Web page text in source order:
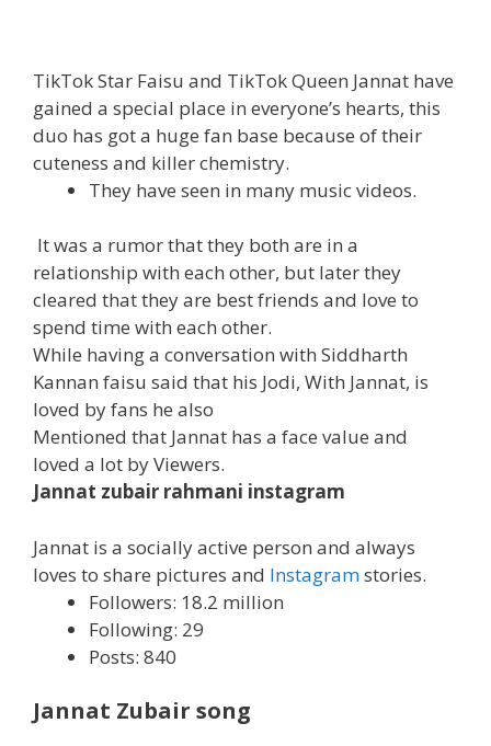
TikTok Star Faisu and TikTok Queen Jannat have
gained a special place in everyone’s hearts, this
duo has got a huge fan base because of their
cuteness and killer chemistry.
They have seen in many music videos.
It was a rumor that they both are in a
relationship with each other, but later they
cleared that they are best friends and love to
spend time with each other.
While having a conversation with Siddharth
Kannan faisu said that his Jodi, With Jannat, is
loved by fans he also
Mentioned that Jannat has a face value and
loved a lot by Viewers.
Jannat zubair rahmani instagram
Jannat is a socially active person and always
loves to share pictures and Instagramstories.
Followers: 18.2 million
Following: 29
Posts: 840
Jannat Zubair song